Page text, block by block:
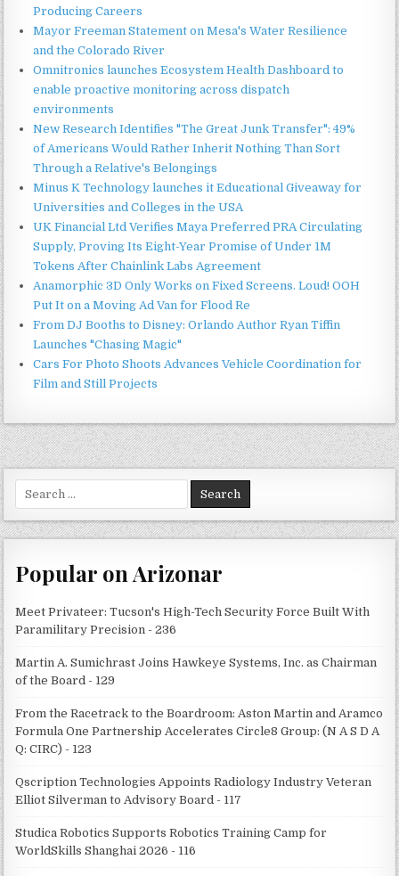
Producing Careers
Mayor Freeman Statement on Mesa's Water Resilience
and the Colorado River
Omnitronics launches Ecosystem Health Dashboard to
enable proactive monitoring across dispatch
environments
New Research Identifies "The Great Junk Transfer": 49%
of Americans Would Rather Inherit Nothing Than Sort
Through a Relative's Belongings
Minus K Technology launches it Educational Giveaway for
Universities and Colleges in the USA
UK Financial Ltd Verifies Maya Preferred PRA Circulating
Supply, Proving Its Eight-Year Promise of Under 1M
Tokens After Chainlink Labs Agreement
Anamorphic 3D Only Works on Fixed Screens. Loud! OOH
Put It on a Moving Ad Van for Flood Re
From DJ Booths to Disney: Orlando Author Ryan Tiffin
Launches "Chasing Magic"
Cars For Photo Shoots Advances Vehicle Coordination for
Film and Still Projects
for:
Popular on Arizonar
Meet Privateer: Tucson's High-Tech Security Force Built With
Paramilitary Precision - 236
Martin A. Sumichrast Joins Hawkeye Systems, Inc. as Chairman
of the Board - 129
From the Racetrack to the Boardroom: Aston Martin and Aramco
Formula One Partnership Accelerates Circle8 Group: (N A S D A
Q: CIRC) - 123
Qscription Technologies Appoints Radiology Industry Veteran
Elliot Silverman to Advisory Board - 117
Studica Robotics Supports Robotics Training Camp for
WorldSkills Shanghai 2026 - 116